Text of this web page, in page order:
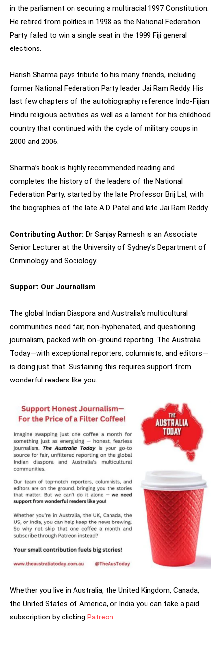
in the parliament on securing a multiracial 1997 Constitution.
He retired from politics in 1998 as the National Federation
Party failed to win a single seat in the 1999 Fiji general
elections.
Harish Sharma pays tribute to his many friends, including
former National Federation Party leader Jai Ram Reddy. His
last few chapters of the autobiography reference Indo-Fijian
Hindu religious activities as well as a lament for his childhood
country that continued with the cycle of military coups in
2000 and 2006.
Sharma’s book is highly recommended reading and
completes the history of the leaders of the National
Federation Party, started by the late Professor Brij Lal, with
the biographies of the late A.D. Patel and late Jai Ram Reddy.
Contributing Author: Dr Sanjay Ramesh is an Associate
Senior Lecturer at the University of Sydney’s Department of
Criminology and Sociology.
Support Our Journalism
The global Indian Diaspora and Australia’s multicultural
communities need fair, non-hyphenated, and questioning
journalism, packed with on-ground reporting. The Australia
Today—with exceptional reporters, columnists, and editors—
is doing just that. Sustaining this requires support from
wonderful readers like you.
Whether you live in Australia, the United Kingdom, Canada,
the United States of America, or India you can take a paid
subscription by clicking Patreon